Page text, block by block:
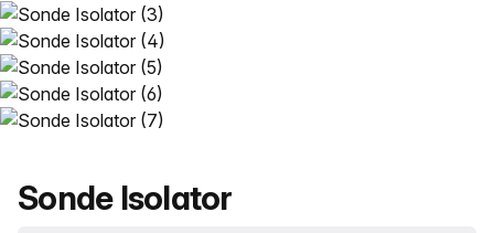
Product name
Sonde Isolator